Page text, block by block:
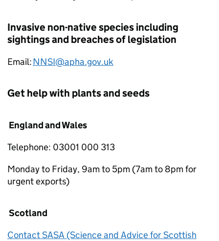
Invasive non-native species including
sightings and breaches of legislation
Email:NNSI@apha.gov.uk
Get help with plants and seeds
England and Wales
Telephone: 03001 000 313
Monday to Friday, 9am to 5pm (7am to 8pm for
urgent exports)
Scotland
Contact SASA (Science and Advice for Scottish